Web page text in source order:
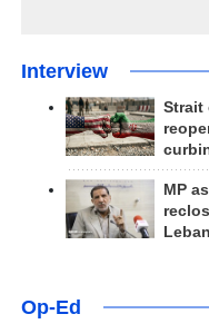
Interview
Strait
MP
Op-Ed